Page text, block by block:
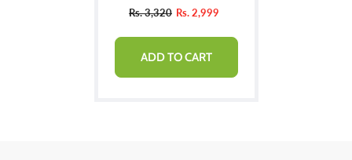
Rs. 3,320 Rs. 2,999
ADD TO CART